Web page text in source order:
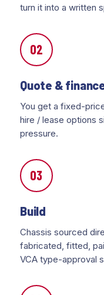
turn it into a written
02
Quote &
You get a fixed-
hire / lease options
pressure.
03
Build
Chassis sourced
fabricated, fitted,
VCA type-approval